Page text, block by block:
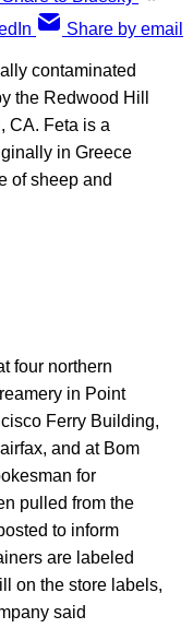
Share by email
contaminated
the Redwood Hill
CA. Feta is a
in Greece
of sheep and
four northern
in Point
Ferry Building,
and at Bom
for
pulled from the
to inform
are labeled
on the store labels,
said